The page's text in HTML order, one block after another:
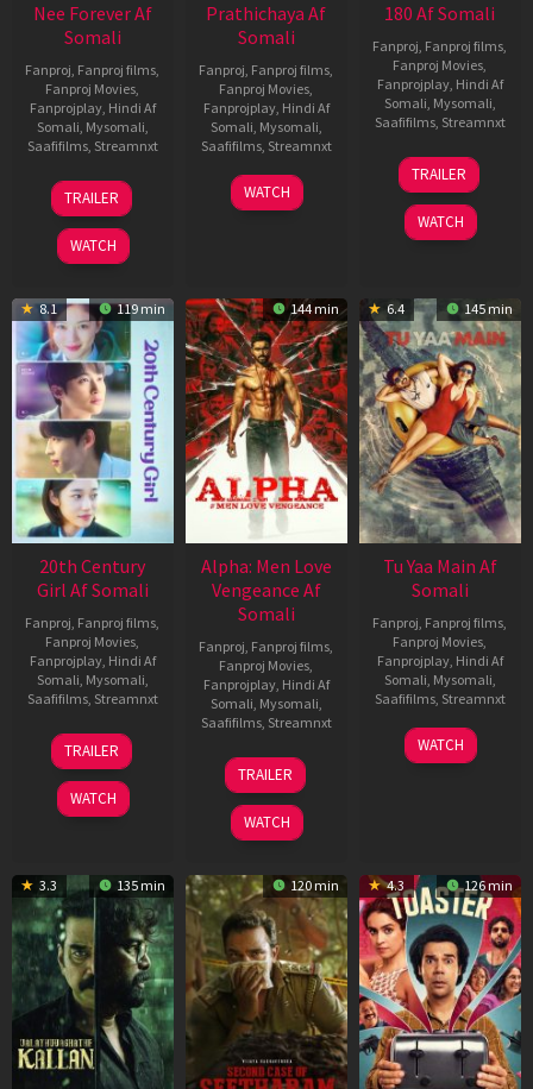
Nee Forever Af
Somali
Fanproj, Fanproj films,
Fanproj Movies,
Fanprojplay, Hindi Af
Somali, Mysomali,
Saafifilms, Streamnxt
27
Mar
2026
TRAILER
WATCH
Prathichaya Af
Somali
Fanproj, Fanproj films,
Fanproj Movies,
Fanprojplay, Hindi Af
Somali, Mysomali,
Saafifilms, Streamnxt
23
Mar
WATCH
180 Af Somali
Fanproj, Fanproj films,
Fanproj Movies,
Fanprojplay, Hindi Af
Somali, Mysomali,
Saafifilms, Streamnxt
16
Apr
2026
TRAILER
WATCH
8.1 119 min
20th Century
Girl Af Somali
Fanproj, Fanproj films,
Fanproj Movies,
Fanprojplay, Hindi Af
Somali, Mysomali,
Saafifilms, Streamnxt
06
Oct
2022
TRAILER
WATCH
144 min
Alpha: Men Love
Vengeance Af
Somali
Fanproj, Fanproj films,
Fanproj Movies,
Fanprojplay, Hindi Af
Somali, Mysomali,
Saafifilms, Streamnxt
20
Feb
2026
TRAILER
WATCH
6.4 145 min
Tu Yaa Main Af
Somali
Fanproj, Fanproj films,
Fanproj Movies,
Fanprojplay, Hindi Af
Somali, Mysomali,
Saafifilms, Streamnxt
11
Feb
WATCH
3.3 135 min 120 min 4.3 126 min